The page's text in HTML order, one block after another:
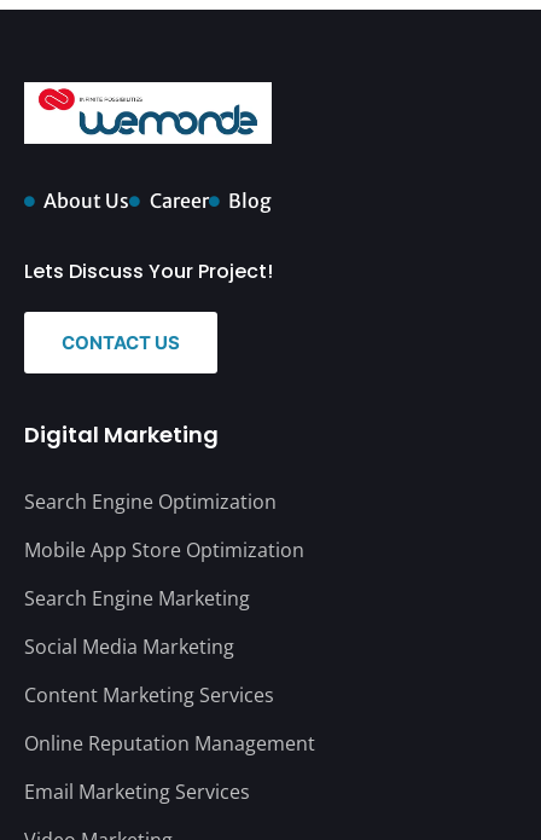
About Us Career Blog
Lets Discuss Your Project!
CONTACT US
Digital Marketing
Search Engine Optimization
Mobile App Store Optimization
Search Engine Marketing
Social Media Marketing
Content Marketing Services
Online Reputation Management
Email Marketing Services